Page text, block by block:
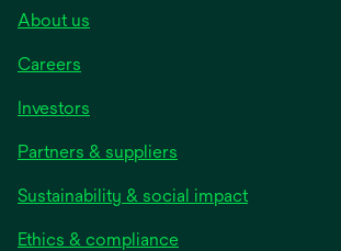
About us
Careers
Investors
Partners & suppliers
Sustainability & social impact
Ethics & compliance